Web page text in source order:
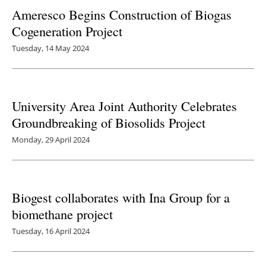
Ameresco Begins Construction of Biogas
Cogeneration Project
Tuesday, 14 May 2024
University Area Joint Authority Celebrates
Groundbreaking of Biosolids Project
Monday, 29 April 2024
Biogest collaborates with Ina Group for a
biomethane project
Tuesday, 16 April 2024